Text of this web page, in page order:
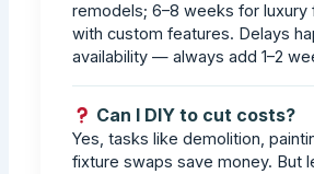
remodels; 6–8 weeks for luxury
with custom features. Delays
availability — always add 1–2
Can I DIY to cut costs?
Yes, tasks like demolition,
fixture swaps save money. But